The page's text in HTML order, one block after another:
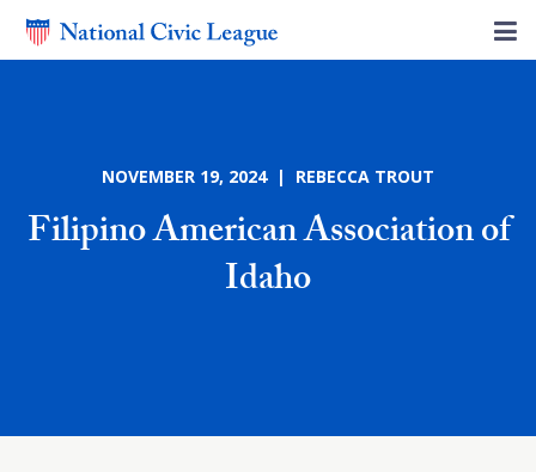
NOVEMBER 19, 2024 | REBECCA TROUT
Filipino American Association of
Idaho